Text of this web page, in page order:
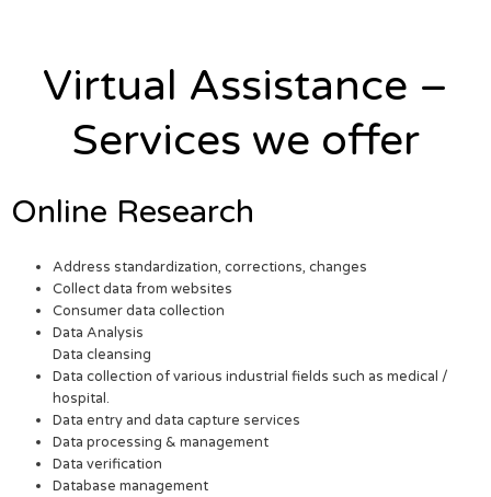
Virtual Assistance –
Services we offer
Online Research
Address standardization, corrections, changes
Collect data from websites
Consumer data collection
Data Analysis
Data cleansing
Data collection of various industrial fields such as medical /
hospital.
Data entry and data capture services
Data processing & management
Data verification
Database management